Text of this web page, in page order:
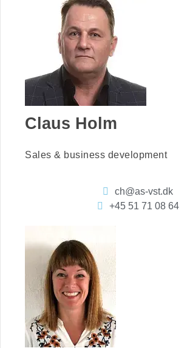
Claus Holm
Sales & business development
ch@as-vst.dk
+45 51 71 08 64